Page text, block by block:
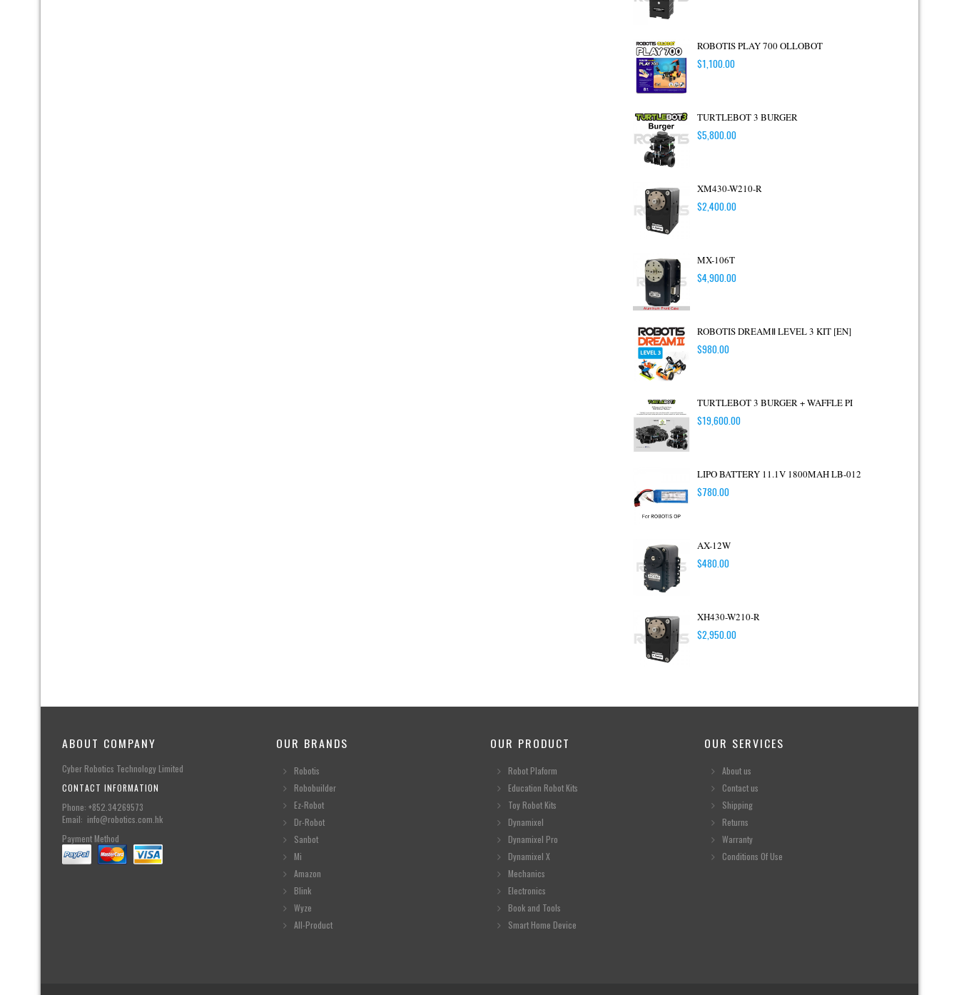
ROBOTIS PLAY 700 OLLOBOT
$1,100.00
TURTLEBOT 3 BURGER
$5,800.00
XM430-W210-R
$2,400.00
MX-106T
$4,900.00
ROBOTIS DREAMⅡ LEVEL 3 KIT [EN]
$980.00
TURTLEBOT 3 BURGER + WAFFLE PI
$19,600.00
LIPO BATTERY 11.1V 1800MAH LB-012
$780.00
AX-12W
$480.00
XH430-W210-R
$2,950.00
ABOUT COMPANY
Cyber Robotics Technology Limited
CONTACT INFORMATION
Phone: +852.34269573
Email: info@robotics.com.hk
Payment Method
OUR BRANDS
Robotis
Robobuilder
Ez-Robot
Dr-Robot
Sanbot
Mi
Amazon
Blink
Wyze
All-Product
OUR PRODUCT
Robot Plaform
Education Robot Kits
Toy Robot Kits
Dynamixel
Dynamixel Pro
Dynamixel X
Mechanics
Electronics
Book and Tools
Smart Home Device
OUR SERVICES
About us
Contact us
Shipping
Returns
Warranty
Conditions Of Use